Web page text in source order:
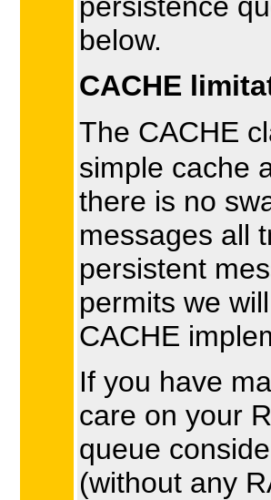
below.
CACHE
The CACHE
simple cache
there is no
messages all
persistent
permits we
CACHE
If you have
care on your
queue
(without any